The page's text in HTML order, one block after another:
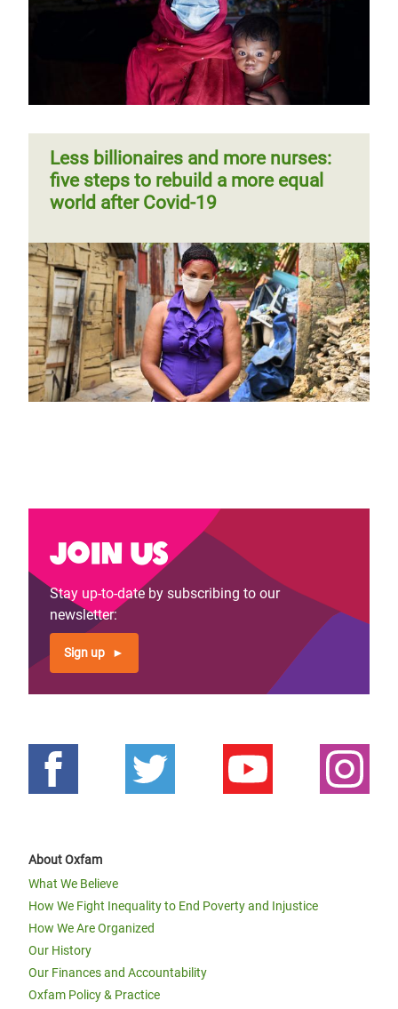
Less billionaires and more nurses:
five steps to rebuild a more equal
world after Covid-19
Join us
Stay up-to-date by subscribing to our
newsletter:
Sign up
About Oxfam
What We Believe
How We Fight Inequality to End Poverty and Injustice
How We Are Organized
Our History
Our Finances and Accountability
Oxfam Policy & Practice